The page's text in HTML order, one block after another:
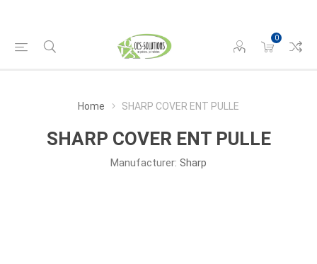
0
Home SHARP COVER ENT PULLE
SHARP COVER ENT PULLE
Manufacturer: Sharp